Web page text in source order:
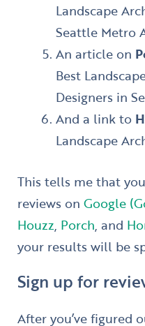
Landscape
Seattle Metro
An article on
Best
Designers in
And a link to
Landscape
This tells me that
reviews on Google
Houzz, Porch, and
your results will be
Sign up for
After you’ve figured